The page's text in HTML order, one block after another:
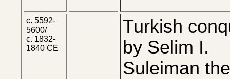
c. 5592-
5600/
c. 1832-
1840 CE
Turkish
by Selim I.
Suleiman the